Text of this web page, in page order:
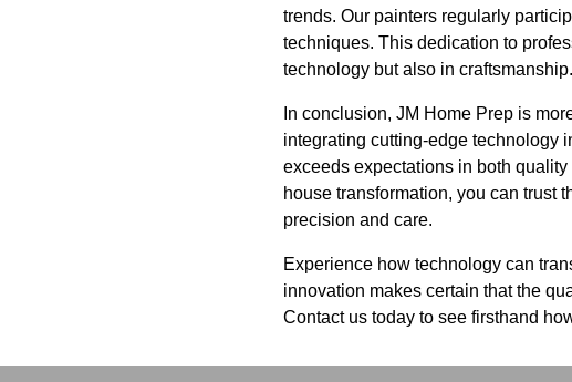
trends. Our painters regularly
techniques. This dedication to
technology but also in craftsmanship.
In conclusion, JM Home Prep is
integrating cutting-edge technology
exceeds expectations in both
house transformation, you can trust
precision and care.
Experience how technology can
innovation makes certain that the
Contact us today to see firsthand